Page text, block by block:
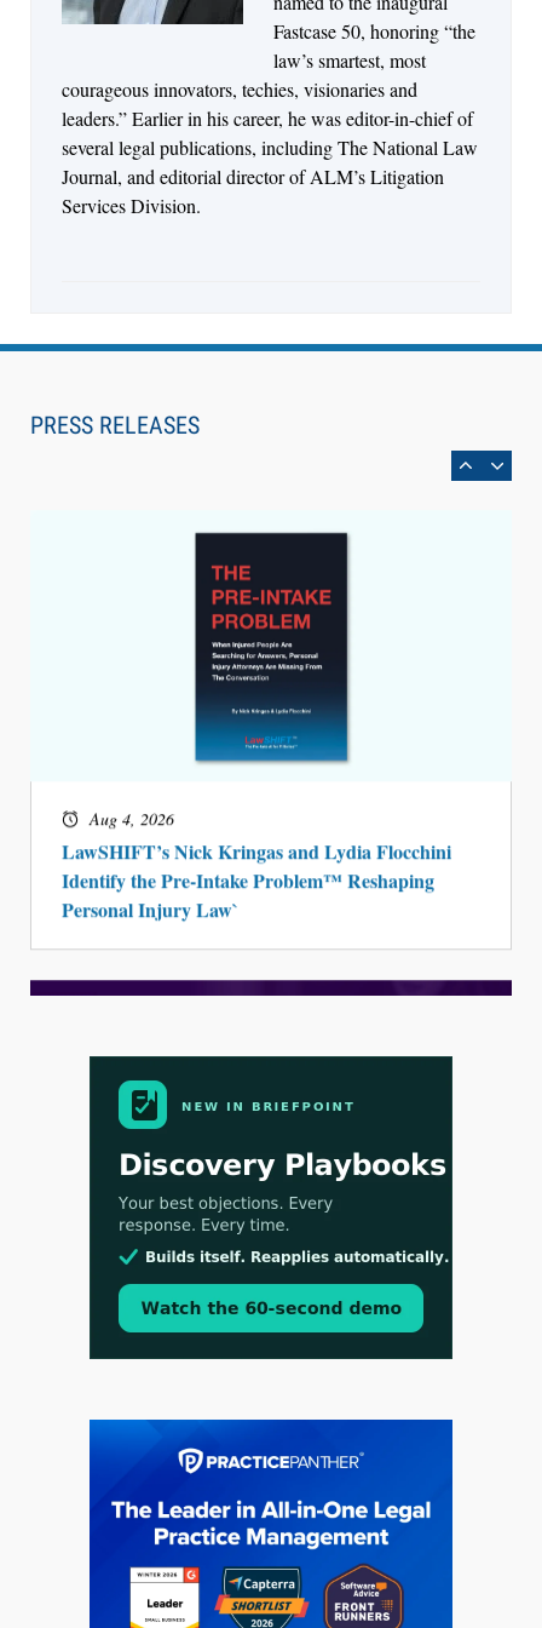
Fastcase 50, honoring “the
law’s smartest, most
courageous innovators, techies, visionaries and
leaders.” Earlier in his career, he was editor-in-chief of
several legal publications, including The National Law
Journal, and editorial director of ALM’s Litigation
Services Division.
PRESS RELEASES
Aug 6, 2026
Can Measure Changes in Lawyer Behavior, New
BARBRI Research Finds
Aug 4, 2026
LawSHIFT’s Nick Kringas and Lydia Flocchini
Identify the Pre-Intake Problem™ Reshaping
Personal Injury Law`
Aug 3, 2026
[WATCH] Align Launches Align Research: